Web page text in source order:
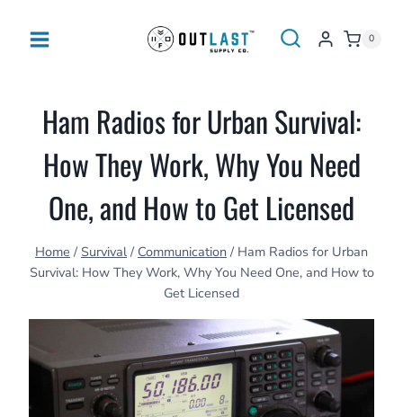
0
Ham Radios for Urban Survival:
How They Work, Why You Need
One, and How to Get Licensed
Home / Survival / Communication / Ham Radios for Urban
Survival: How They Work, Why You Need One, and How to
Get Licensed